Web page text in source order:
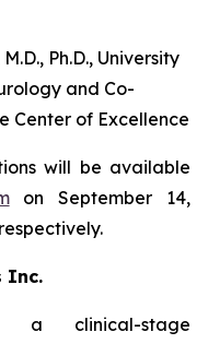
Ph.D., University
and Co-
Center of Excellence
will be available
on September 14,
Inc.
a clinical-stage